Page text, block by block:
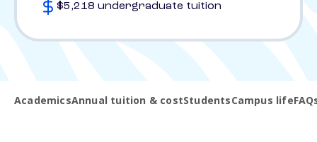
$5,218 undergraduate tuition
AcademicsAnnual tuition & costStudentsCampus life